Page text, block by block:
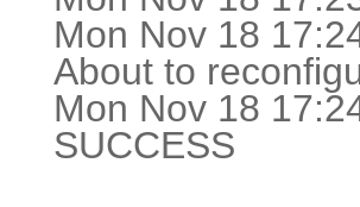
Mon Nov 18
About to
Mon Nov 18
SUCCESS